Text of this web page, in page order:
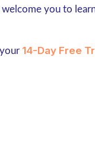
you to
14-Day Free